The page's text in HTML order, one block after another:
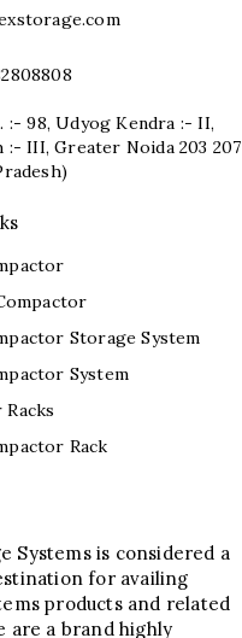
:- 98, Udyog Kendra :- II,
:- III, Greater Noida 203 207
Storage System
System
Rack
Systems is considered a
for availing
products and related
are a brand highly